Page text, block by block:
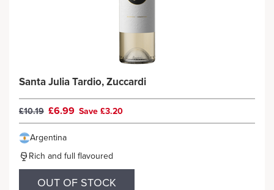
Santa Julia Tardio, Zuccardi
£10.19 £6.99 Save £3.20
Argentina
Rich and full flavoured
OUT OF STOCK